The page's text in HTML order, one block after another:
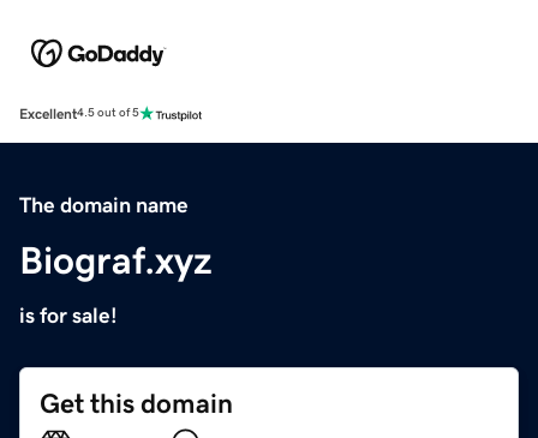
Excellent4.5 out of 5
The domain name
Biograf.xyz
is for sale!
Get this domain